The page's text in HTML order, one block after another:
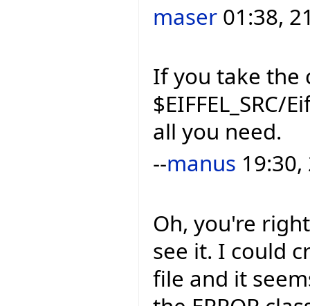
maser 01:38,
If you take the
all you need.
--manus 19:30,
Oh, you're
see it. I could
file and it